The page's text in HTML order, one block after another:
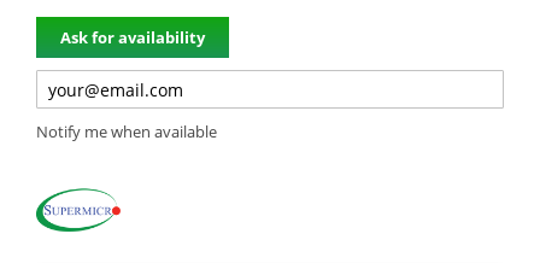
Ask for availability
Notify me when available